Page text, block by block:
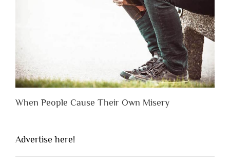
When People Cause Their Own Misery
Advertise here!